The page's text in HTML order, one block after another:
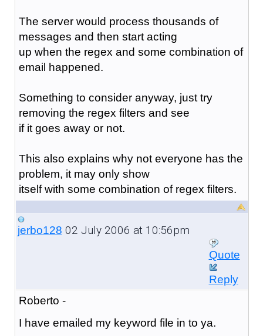
The server would process thousands of
messages and then start acting
up when the regex and some combination of
email happened.
Something to consider anyway, just try
removing the regex filters and see
if it goes away or not.
This also explains why not everyone has the
problem, it may only show
itself with some combination of regex filters.
jerbo128 02 July 2006 at 10:56pm
Quote
Reply
Roberto -
I have emailed my keyword file in to ya.